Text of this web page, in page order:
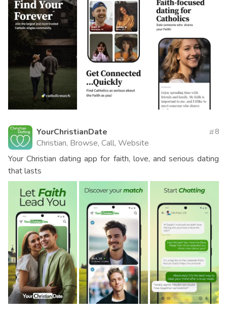
YourChristianDate
Christian, Browse, Call, Website
8
Your Christian dating app for faith, love, and serious dating
that lasts